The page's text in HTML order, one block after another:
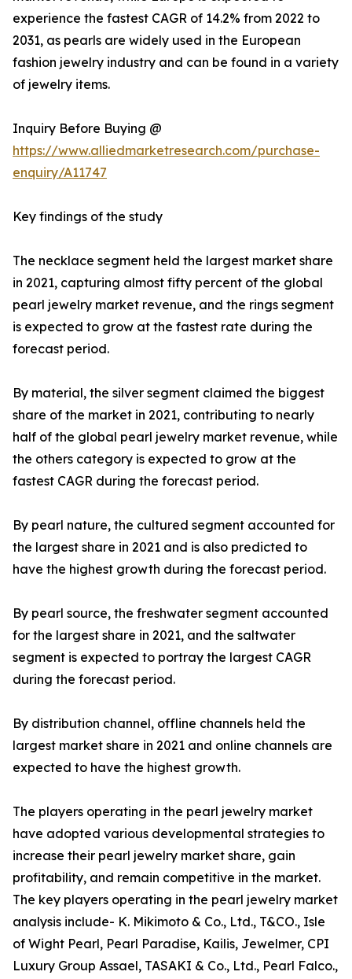
experience the fastest CAGR of 14.2% from 2022 to
2031, as pearls are widely used in the European
fashion jewelry industry and can be found in a variety
of jewelry items.
Inquiry Before Buying @
https://www.alliedmarketresearch.com/purchase-
enquiry/A11747
Key findings of the study
The necklace segment held the largest market share
in 2021, capturing almost fifty percent of the global
pearl jewelry market revenue, and the rings segment
is expected to grow at the fastest rate during the
forecast period.
By material, the silver segment claimed the biggest
share of the market in 2021, contributing to nearly
half of the global pearl jewelry market revenue, while
the others category is expected to grow at the
fastest CAGR during the forecast period.
By pearl nature, the cultured segment accounted for
the largest share in 2021 and is also predicted to
have the highest growth during the forecast period.
By pearl source, the freshwater segment accounted
for the largest share in 2021, and the saltwater
segment is expected to portray the largest CAGR
during the forecast period.
By distribution channel, offline channels held the
largest market share in 2021 and online channels are
expected to have the highest growth.
The players operating in the pearl jewelry market
have adopted various developmental strategies to
increase their pearl jewelry market share, gain
profitability, and remain competitive in the market.
The key players operating in the pearl jewelry market
analysis include- K. Mikimoto & Co., Ltd., T&CO., Isle
of Wight Pearl, Pearl Paradise, Kailis, Jewelmer, CPI
Luxury Group Assael, TASAKI & Co., Ltd., Pearl Falco.,